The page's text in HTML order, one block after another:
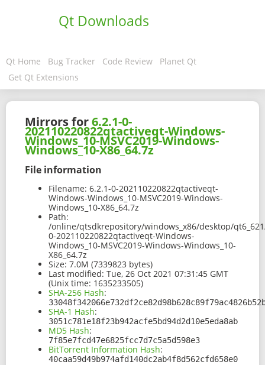
Qt Downloads
Qt Home Bug Tracker Code Review
Planet Qt
Get Qt Extensions
Mirrors for6.2.1-0-
202110220822qtactiveqt-Windows-
Windows_10-MSVC2019-Windows-
Windows_10-X86_64.7z
File information
Filename: 6.2.1-0-202110220822qtactiveqt-
Windows-Windows_10-MSVC2019-Windows-
Windows_10-X86_64.7z
Path:
/online/qtsdkrepository/windows_x86/desktop/
0-202110220822qtactiveqt-Windows-
Windows_10-MSVC2019-Windows-Windows_10-
X86_64.7z
Size: 7.0M (7339823 bytes)
Last modified: Tue, 26 Oct 2021 07:31:45 GMT
(Unix time: 1635233505)
SHA-256 Hash:
SHA-1 Hash:
3051c781e18f23b942acfe5bd94d2d10e5eda8ab
MD5 Hash:
7f85e7fcd47e6825fcc7d7c5a5d598e3
BitTorrent Information Hash:
40caa59d49b974afd140dc2ab4f8d562cfd658e0